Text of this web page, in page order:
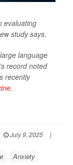
evaluating
study says.
language
record noted
recently
.
July 9, 2025
|
Anxiety